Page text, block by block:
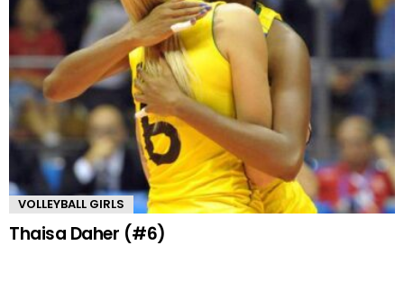
VOLLEYBALL GIRLS
Thaisa Daher (#6)